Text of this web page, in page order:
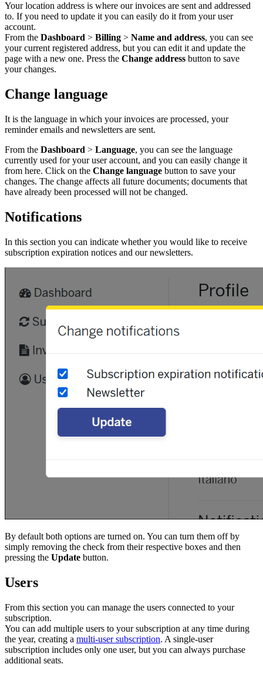
Your location address is where our invoices are sent and addressed
to. If you need to update it you can easily do it from your user
account.
From the Dashboard > Billing > Name and address, you can see
your current registered address, but you can edit it and update the
page with a new one. Press the Change address button to save
your changes.
Change language
It is the language in which your invoices are processed, your
reminder emails and newsletters are sent.
From the Dashboard > Language, you can see the language
currently used for your user account, and you can easily change it
from here. Click on the Change language button to save your
changes. The change affects all future documents; documents that
have already been processed will not be changed.
Notifications
In this section you can indicate whether you would like to receive
subscription expiration notices and our newsletters.
By default both options are turned on. You can turn them off by
simply removing the check from their respective boxes and then
pressing the Update button.
Users
From this section you can manage the users connected to your
subscription.
You can add multiple users to your subscription at any time during
the year, creating a multi-user subscription. A single-user
subscription includes only one user, but you can always purchase
additional seats.